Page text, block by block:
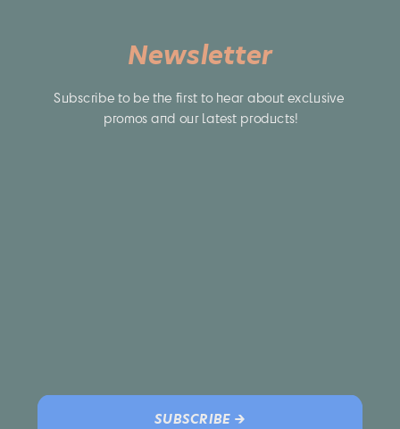
Newsletter
Subscribe to be the first to hear about exclusive
promos and our latest products!
SUBSCRIBE →